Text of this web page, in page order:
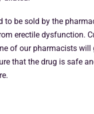
to be sold by the
erectile dysfunction.
of our pharmacists
that the drug is safe